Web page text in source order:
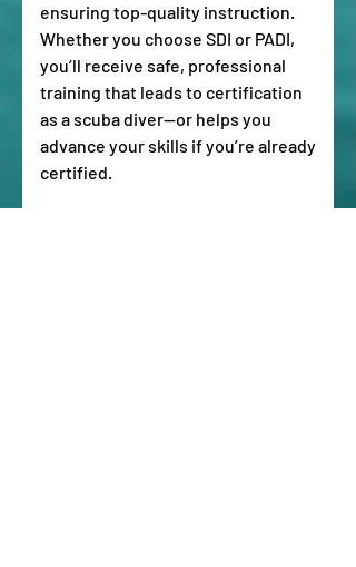
ensuring top-quality instruction.
Whether you choose SDI or PADI,
you’ll receive safe, professional
training that leads to certification
as a scuba diver—or helps you
advance your skills if you’re already
certified.